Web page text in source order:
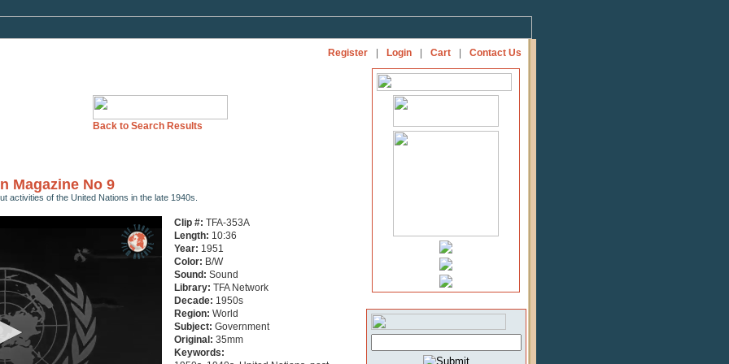
Register Login Cart Contact Us
Back to Search Results
Magazine No 9
activities of the United Nations in the late 1940s.
Clip #: TFA-353A
Length: 10:36
Year: 1951
Color: B/W
Sound: Sound
Library: TFA Network
Decade: 1950s
Region: World
Subject: Government
Original: 35mm
Keywords: